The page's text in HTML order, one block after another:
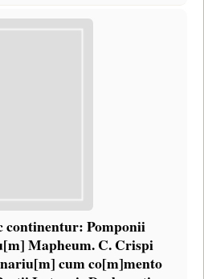
continentur: Pomponii
Mapheum. C. Crispi
cum co[m]mento